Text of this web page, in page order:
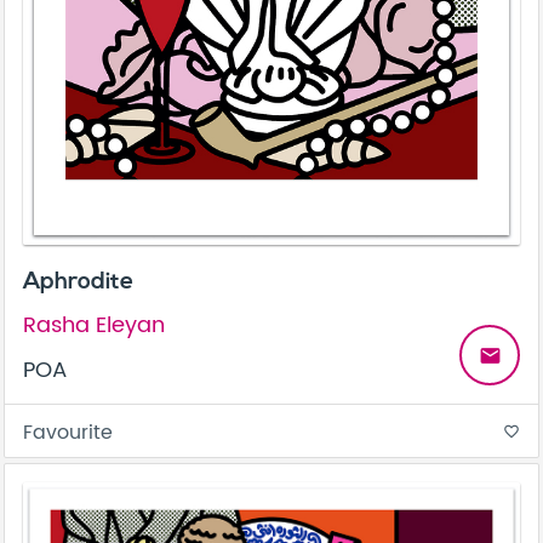
Aphrodite
Rasha Eleyan
POA
email
Favourite favorite_border